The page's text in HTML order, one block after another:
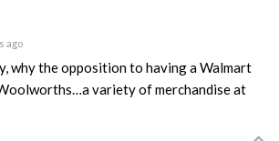
ago
why the opposition to having a Walmart
variety of merchandise at